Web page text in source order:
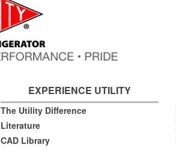
EXPERIENCE UTILITY
The Utility Difference
Literature
CAD Library